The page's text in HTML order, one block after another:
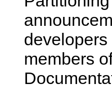
members